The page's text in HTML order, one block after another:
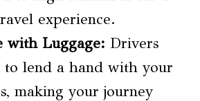
experience.
with Luggage: Drivers
to lend a hand with your
making your journey